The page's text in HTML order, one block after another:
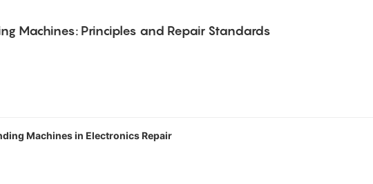
Machines: Principles and Repair Standards
Machines in Electronics Repair